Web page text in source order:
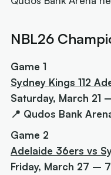
NBL26
Game 1
Sydney Kings 112
Saturday, March 21
📍 Qudos Bank
Game 2
Adelaide 36ers vs
Friday, March 27 –